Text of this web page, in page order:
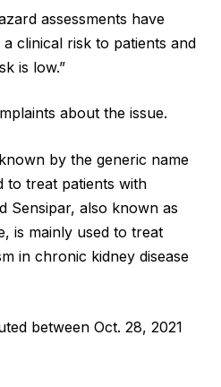
assessments have
clinical risk to patients and
is low.”
about the issue.
by the generic name
to treat patients with
Sensipar, also known as
is mainly used to treat
in chronic kidney disease
between Oct. 28, 2021